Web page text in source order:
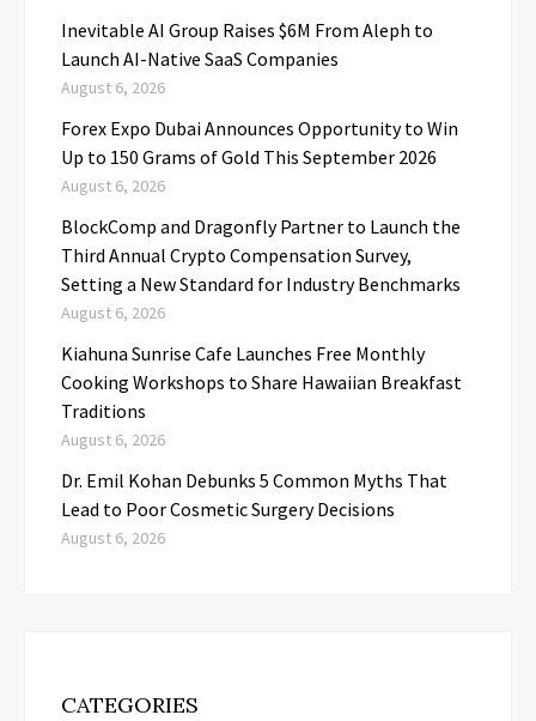
Inevitable AI Group Raises $6M From Aleph to
Launch AI-Native SaaS Companies
August 6, 2026
Forex Expo Dubai Announces Opportunity to Win
Up to 150 Grams of Gold This September 2026
August 6, 2026
BlockComp and Dragonfly Partner to Launch the
Third Annual Crypto Compensation Survey,
Setting a New Standard for Industry Benchmarks
August 6, 2026
Kiahuna Sunrise Cafe Launches Free Monthly
Cooking Workshops to Share Hawaiian Breakfast
Traditions
August 6, 2026
Dr. Emil Kohan Debunks 5 Common Myths That
Lead to Poor Cosmetic Surgery Decisions
August 6, 2026
CATEGORIES